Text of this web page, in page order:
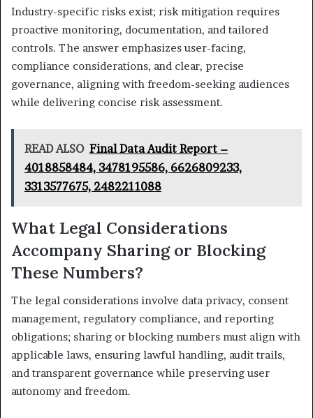
Industry-specific risks exist; risk mitigation requires
proactive monitoring, documentation, and tailored
controls. The answer emphasizes user-facing,
compliance considerations, and clear, precise
governance, aligning with freedom-seeking audiences
while delivering concise risk assessment.
READ ALSO Final Data Audit Report –
4018858484, 3478195586, 6626809233,
3313577675, 2482211088
What Legal Considerations
Accompany Sharing or Blocking
These Numbers?
The legal considerations involve data privacy, consent
management, regulatory compliance, and reporting
obligations; sharing or blocking numbers must align with
applicable laws, ensuring lawful handling, audit trails,
and transparent governance while preserving user
autonomy and freedom.